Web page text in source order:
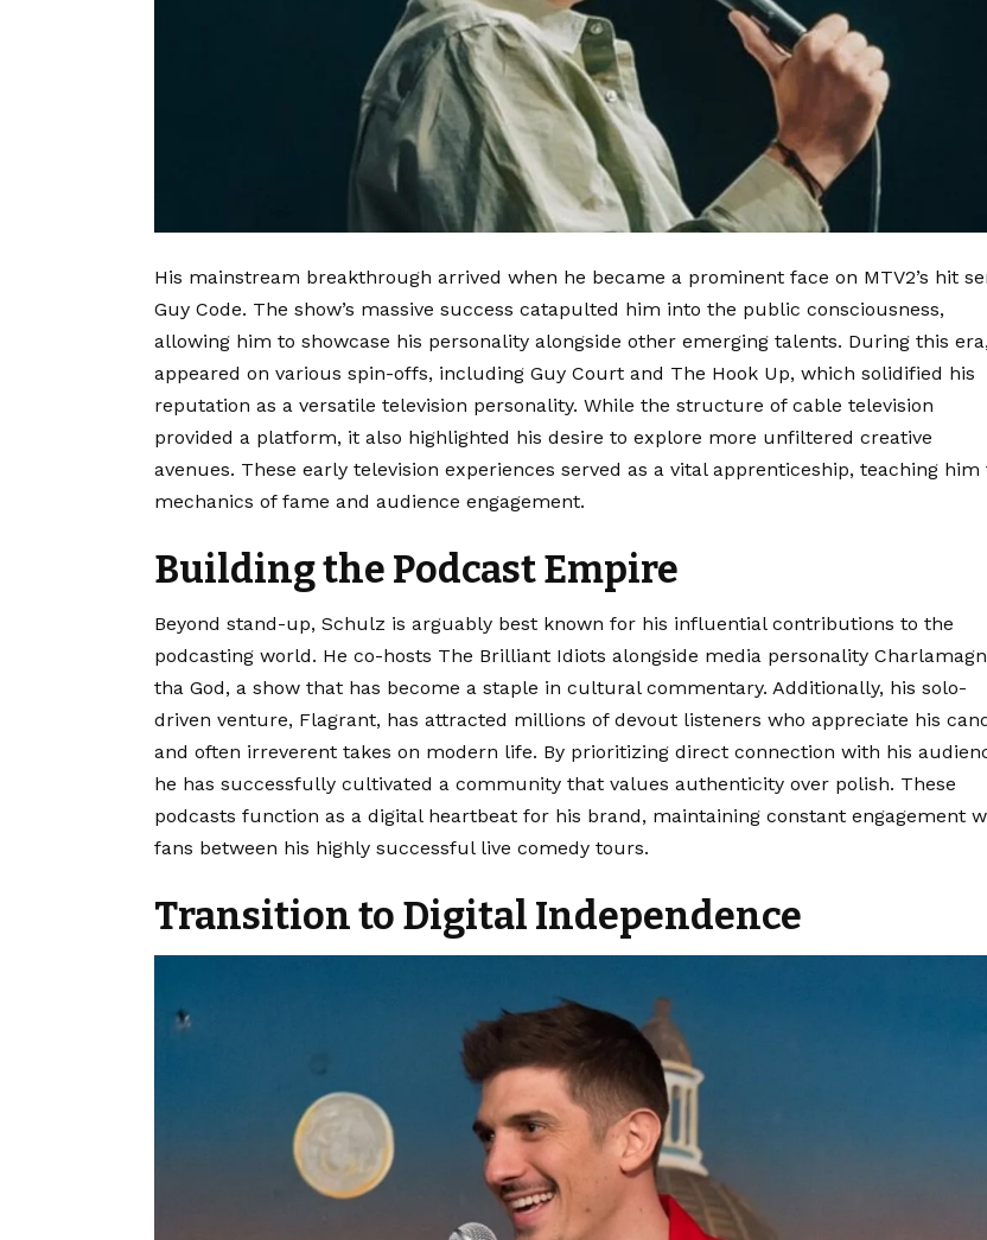
His mainstream breakthrough arrived when he became a prominent face on MTV2’s hit
Guy Code. The show’s massive success catapulted him into the public consciousness,
allowing him to showcase his personality alongside other emerging talents. During this
appeared on various spin-offs, including Guy Court and The Hook Up, which solidified his
reputation as a versatile television personality. While the structure of cable television
provided a platform, it also highlighted his desire to explore more unfiltered creative
avenues. These early television experiences served as a vital apprenticeship, teaching him
mechanics of fame and audience engagement.
Building the Podcast Empire
Beyond stand-up, Schulz is arguably best known for his influential contributions to the
podcasting world. He co-hosts The Brilliant Idiots alongside media personality
tha God, a show that has become a staple in cultural commentary. Additionally, his solo-
driven venture, Flagrant, has attracted millions of devout listeners who appreciate his
and often irreverent takes on modern life. By prioritizing direct connection with his
he has successfully cultivated a community that values authenticity over polish. These
podcasts function as a digital heartbeat for his brand, maintaining constant engagement
fans between his highly successful live comedy tours.
Transition to Digital Independence